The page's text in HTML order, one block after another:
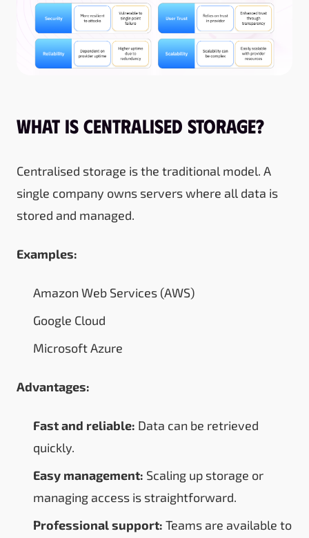
What Is Centralised Storage?
Centralised storage is the traditional model. A
single company owns servers where all data is
stored and managed.
Examples:
Amazon Web Services (AWS)
Google Cloud
Microsoft Azure
Advantages:
Fast and reliable: Data can be retrieved
quickly.
Easy management: Scaling up storage or
managing access is straightforward.
Professional support: Teams are available to